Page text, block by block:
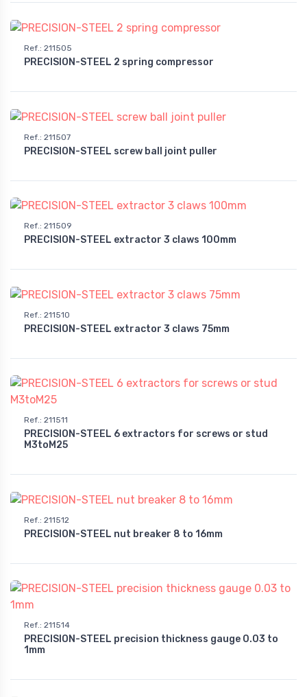
Ref. : 211505
PRECISION-STEEL 2 spring compressor
Ref. : 211507
PRECISION-STEEL screw ball joint puller
Ref.: 211509
PRECISION-STEEL extractor 3 claws 100mm
Ref.: 211510
PRECISION-STEEL extractor 3 claws 75mm
Ref.: 211511
PRECISION-STEEL 6 extractors for screws or stud
M3toM25
Ref.: 211512
PRECISION-STEEL nut breaker 8 to 16mm
Ref.: 211514
PRECISION-STEEL precision thickness gauge 0.03 to
1mm